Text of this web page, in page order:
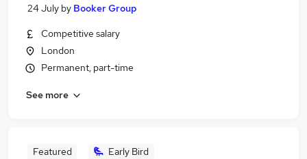
24 July by Booker Group
Competitive salary
London
Permanent, part-time
See more
Featured Early Bird